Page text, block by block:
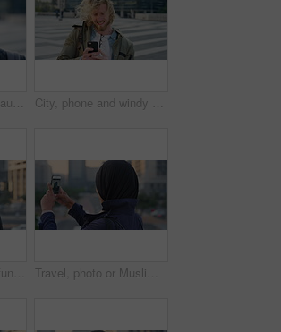
Business, face and laughing with black man in city for ambition, career or job satisfaction. Commute, funny and opportunity with happy employee outdoor in urban town for morning travel to work City, phone and windy with student man outdoor for morning commute to college campus. App, class schedule and smile of university scholar in urban town to search information on mobile for travel
Business, face and funny with black man in city for ambition, career or job satisfaction. Commute, laughing and opportunity with happy employee outdoor in urban town for morning travel to work Travel, photo or Muslim woman in city with phone screen, online memory or sightseeing post on weekend. Digital, back or Arab person with tech, social media update or town capture on tourist trip.